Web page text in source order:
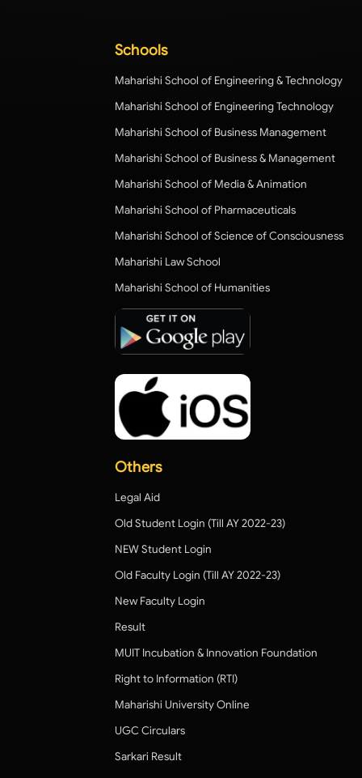
Schools
Maharishi School of Engineering & Technology
Maharishi School of Engineering Technology
Maharishi School of Business Management
Maharishi School of Business & Management
Maharishi School of Media & Animation
Maharishi School of Pharmaceuticals
Maharishi School of Science of Consciousness
Maharishi Law School
Maharishi School of Humanities
Others
Legal Aid
Old Student Login (Till AY 2022-23)
NEW Student Login
Old Faculty Login (Till AY 2022-23)
New Faculty Login
Result
MUIT Incubation & Innovation Foundation
Right to Information (RTI)
Maharishi University Online
UGC Circulars
Sarkari Result